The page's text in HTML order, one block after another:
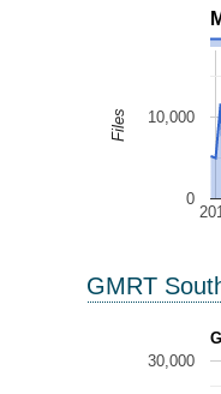
0
10,000
Files
GMRT
30,000